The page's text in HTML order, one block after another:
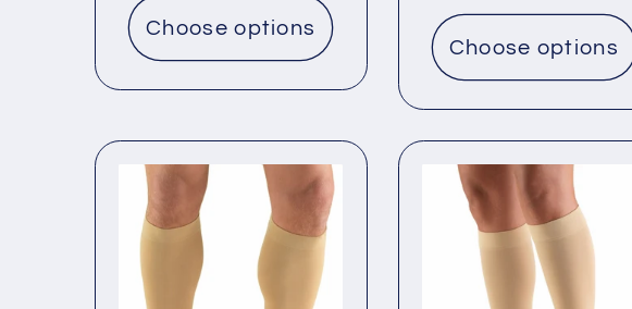
Choose options
Choose options